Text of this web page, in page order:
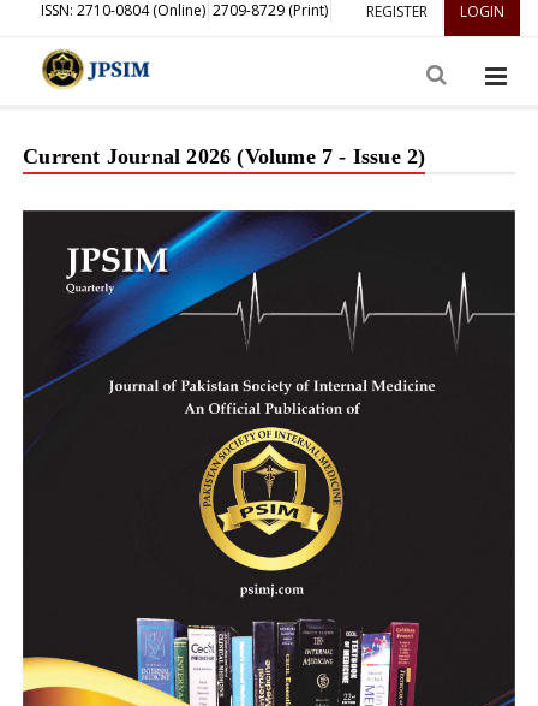
REGISTER LOGIN
ISSN: 2710-0804 (Online) 2709-8729 (Print)
Current Journal 2026 (Volume 7 - Issue 2)